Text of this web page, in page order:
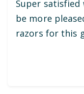
Super
be more
razors for this